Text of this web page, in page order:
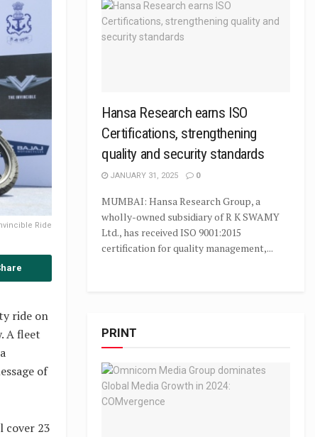
Ride
ride on
A fleet
of
cover 23
Hansa Research earns ISO
Certifications, strengthening
quality and security standards
JANUARY 31, 2025 0
MUMBAI: Hansa Research Group, a
wholly-owned subsidiary of R K SWAMY
Ltd., has received ISO 9001:2015
certification for quality management,...
PRINT